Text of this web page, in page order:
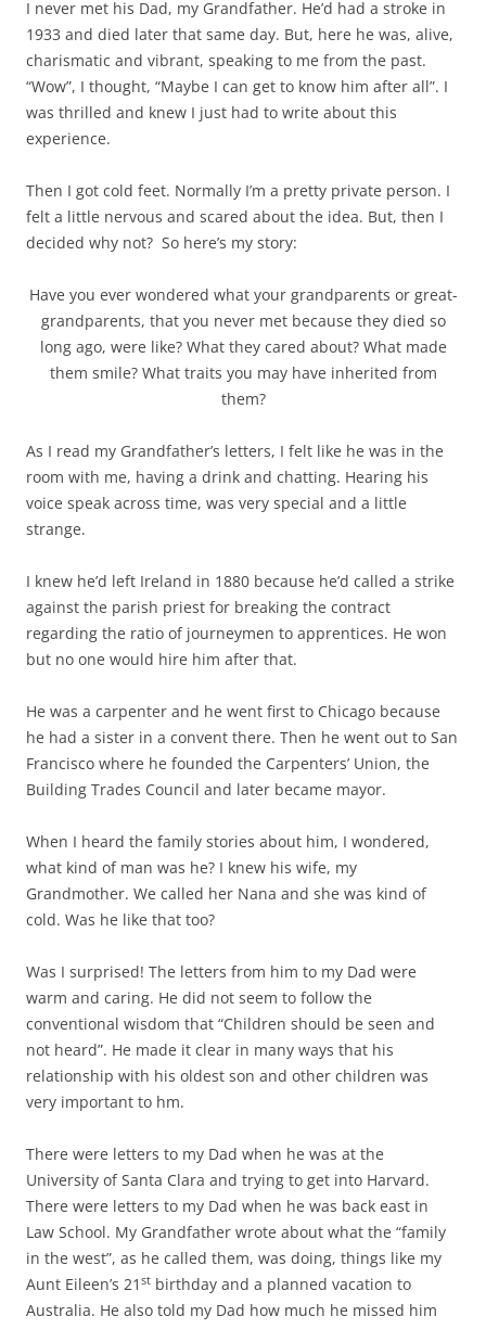
I never met his Dad, my Grandfather. He’d had a stroke in
1933 and died later that same day. But, here he was, alive,
charismatic and vibrant, speaking to me from the past.
“Wow”, I thought, “Maybe I can get to know him after all”. I
was thrilled and knew I just had to write about this
experience.
Then I got cold feet. Normally I’m a pretty private person. I
felt a little nervous and scared about the idea. But, then I
decided why not? So here’s my story:
Have you ever wondered what your grandparents or great-
grandparents, that you never met because they died so
long ago, were like? What they cared about? What made
them smile? What traits you may have inherited from
them?
As I read my Grandfather’s letters, I felt like he was in the
room with me, having a drink and chatting. Hearing his
voice speak across time, was very special and a little
strange.
I knew he’d left Ireland in 1880 because he’d called a strike
against the parish priest for breaking the contract
regarding the ratio of journeymen to apprentices. He won
but no one would hire him after that.
He was a carpenter and he went first to Chicago because
he had a sister in a convent there. Then he went out to San
Francisco where he founded the Carpenters’ Union, the
Building Trades Council and later became mayor.
When I heard the family stories about him, I wondered,
what kind of man was he? I knew his wife, my
Grandmother. We called her Nana and she was kind of
cold. Was he like that too?
Was I surprised! The letters from him to my Dad were
warm and caring. He did not seem to follow the
conventional wisdom that “Children should be seen and
not heard”. He made it clear in many ways that his
relationship with his oldest son and other children was
very important to hm.
There were letters to my Dad when he was at the
University of Santa Clara and trying to get into Harvard.
There were letters to my Dad when he was back east in
Law School. My Grandfather wrote about what the “family
in the west”, as he called them, was doing, things like my
Aunt Eileen’s 21 st birthday and a planned vacation to
Australia. He also told my Dad how much he missed him